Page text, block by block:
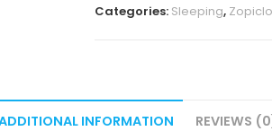
Categories: Sleeping,
INFORMATION REVIEWS